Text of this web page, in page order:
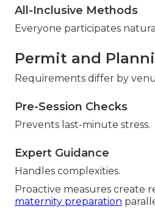
All-Inclusive Methods
Everyone participates
Permit and
Requirements differ by
Pre-Session Checks
Prevents last-minute stress.
Expert Guidance
Handles complexities.
Proactive measures create
maternity preparation